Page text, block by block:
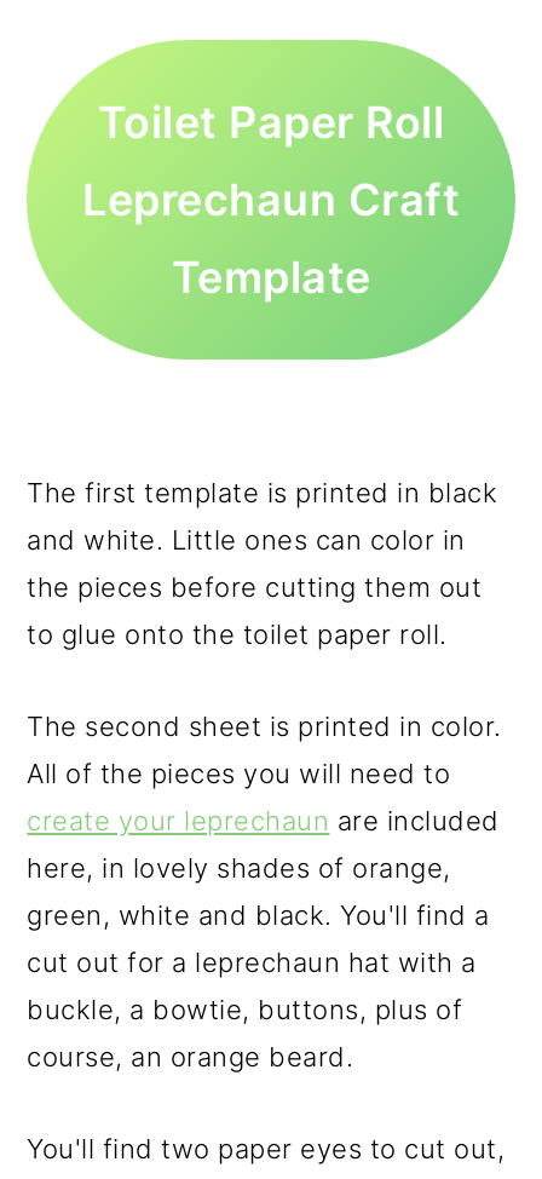
Toilet Paper Roll
Leprechaun Craft
Template
The first template is printed in black
and white. Little ones can color in
the pieces before cutting them out
to glue onto the toilet paper roll.
The second sheet is printed in color.
All of the pieces you will need to
create your leprechaun are included
here, in lovely shades of orange,
green, white and black. You'll find a
cut out for a leprechaun hat with a
buckle, a bowtie, buttons, plus of
course, an orange beard.
You'll find two paper eyes to cut out,